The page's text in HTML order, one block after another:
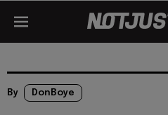
By DonBoye